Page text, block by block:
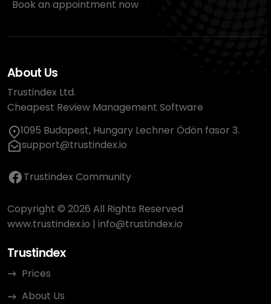
Book an appointment now
About Us
Trustindex Ltd.
Cheapest Review Management Software
1095 Budapest, Hungary Lechner Ödön fasor 3.
support@trustindex.io
Trustindex Community
Copyright © 2026 All Rights Reserved
www.trustindex.io | info@trustindex.io
Trustindex
Prices
About Us